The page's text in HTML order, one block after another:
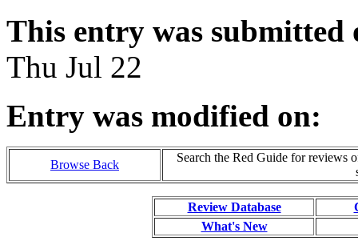
This entry was submitted
Thu Jul 22
Entry was modified on:
Browse Back
Search the Red Guide for reviews
Review Database
What's New